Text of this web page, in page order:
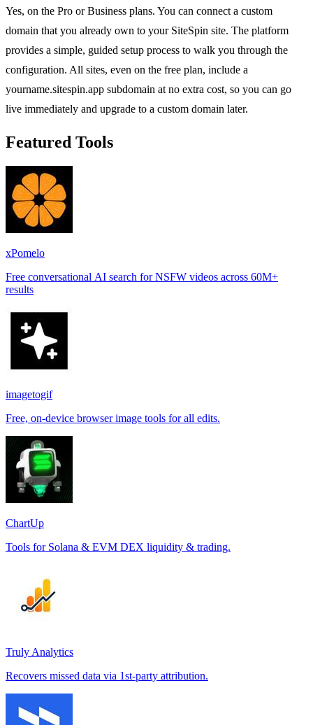
Yes, on the Pro or Business plans. You can connect a custom
domain that you already own to your SiteSpin site. The platform
provides a simple, guided setup process to walk you through the
configuration. All sites, even on the free plan, include a
yourname.sitespin.app subdomain at no extra cost, so you can go
live immediately and upgrade to a custom domain later.
Featured Tools
xPomelo
Free conversational AI search for NSFW videos across 60M+
results
imagetogif
Free, on-device browser image tools for all edits.
ChartUp
Tools for Solana & EVM DEX liquidity & trading.
Truly Analytics
Recovers missed data via 1st-party attribution.